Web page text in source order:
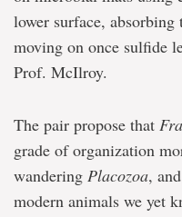
lower surface, absorbing
moving on once sulfide
Prof. McIlroy.
The pair propose that
grade of organization
wandering Placozoa,
modern animals we yet